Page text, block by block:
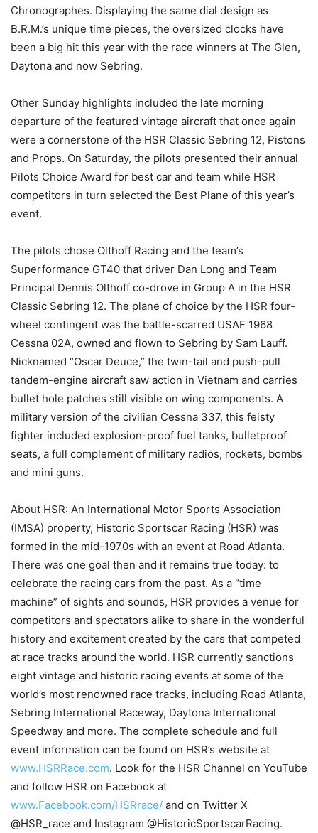
Chronographes. Displaying the same dial design as
B.R.M.’s unique time pieces, the oversized clocks have
been a big hit this year with the race winners at The Glen,
Daytona and now Sebring.
Other Sunday highlights included the late morning
departure of the featured vintage aircraft that once again
were a cornerstone of the HSR Classic Sebring 12, Pistons
and Props. On Saturday, the pilots presented their annual
Pilots Choice Award for best car and team while HSR
competitors in turn selected the Best Plane of this year’s
event.
The pilots chose Olthoff Racing and the team’s
Superformance GT40 that driver Dan Long and Team
Principal Dennis Olthoff co-drove in Group A in the HSR
Classic Sebring 12. The plane of choice by the HSR four-
wheel contingent was the battle-scarred USAF 1968
Cessna 02A, owned and flown to Sebring by Sam Lauff.
Nicknamed “Oscar Deuce,” the twin-tail and push-pull
tandem-engine aircraft saw action in Vietnam and carries
bullet hole patches still visible on wing components. A
military version of the civilian Cessna 337, this feisty
fighter included explosion-proof fuel tanks, bulletproof
seats, a full complement of military radios, rockets, bombs
and mini guns.
About HSR: An International Motor Sports Association
(IMSA) property, Historic Sportscar Racing (HSR) was
formed in the mid-1970s with an event at Road Atlanta.
There was one goal then and it remains true today: to
celebrate the racing cars from the past. As a “time
machine” of sights and sounds, HSR provides a venue for
competitors and spectators alike to share in the wonderful
history and excitement created by the cars that competed
at race tracks around the world. HSR currently sanctions
eight vintage and historic racing events at some of the
world’s most renowned race tracks, including Road Atlanta,
Sebring International Raceway, Daytona International
Speedway and more. The complete schedule and full
event information can be found on HSR’s website at
www.HSRRace.com. Look for the HSR Channel on YouTube
and follow HSR on Facebook at
www.Facebook.com/HSRrace/ and on Twitter X
@HSR_race and Instagram @HistoricSportscarRacing.